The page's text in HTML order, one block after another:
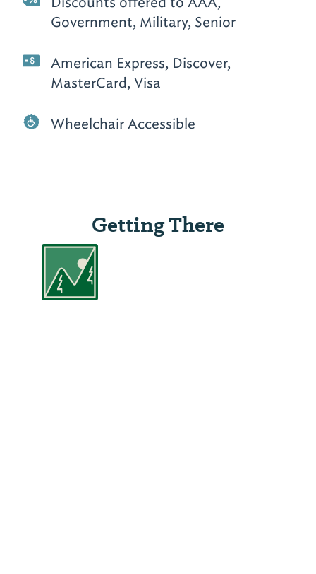
Government, Military, Senior
American Express, Discover,
MasterCard, Visa
Wheelchair Accessible
Getting There